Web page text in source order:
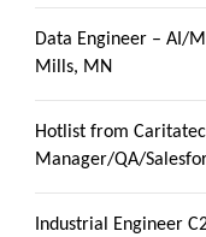
Data Engineer – AI/
Mills, MN
Hotlist from
Manager/QA/
Industrial Engineer